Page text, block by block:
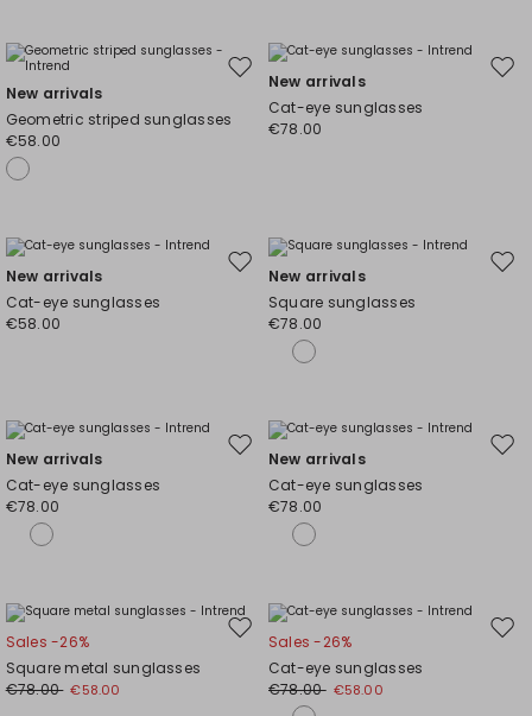
Move
wishlist
New arrivals
Geometric striped sunglasses
€58.00
New arrivals
Cat-eye sunglasses
€78.00
Move
wishlist
New arrivals
Cat-eye sunglasses
€58.00
New arrivals
Square sunglasses
€78.00
Move
wishlist
New arrivals
Cat-eye sunglasses
€78.00
New arrivals
Cat-eye sunglasses
€78.00
Move
wishlist
Sales -26%
Square metal sunglasses
€78.00 €58.00
Sales -26%
Cat-eye sunglasses
€78.00 €58.00